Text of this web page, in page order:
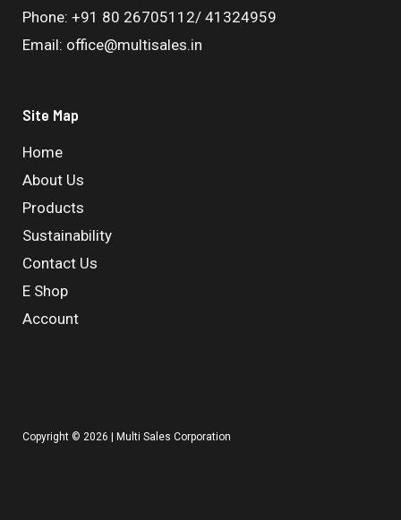
Phone: +91 80 26705112/ 41324959
Email: office@multisales.in
Site Map
Home
About Us
Products
Sustainability
Contact Us
E Shop
Account
Copyright © 2026 | Multi Sales Corporation